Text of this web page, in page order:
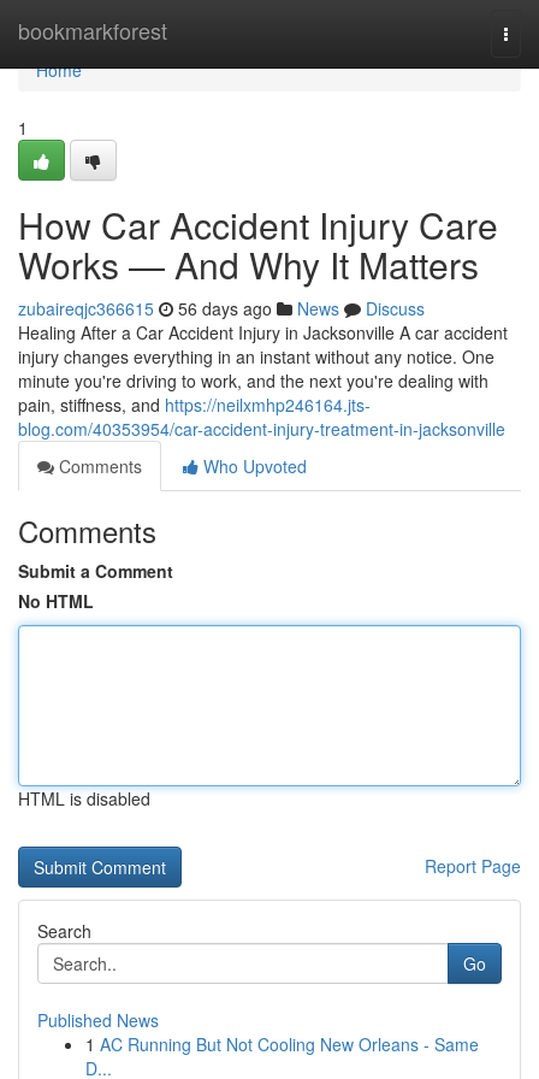
bookmarkforest
Home
Home
1
How Car Accident Injury Care
Works — And Why It Matters
zubaireqjc366615 56 days ago News
Discuss
Healing After a Car Accident Injury in Jacksonville A car accident
injury changes everything in an instant without any notice. One
minute you're driving to work, and the next you're dealing with
pain, stiffness, and https://neilxmhp246164.jts-
blog.com/40353954/car-accident-injury-treatment-in-jacksonville
Comments
Who Upvoted
Comments
Submit a Comment
No HTML
HTML is disabled
Report Page
Search
Go
Published News
1 AC Running But Not Cooling New Orleans - Same
D...